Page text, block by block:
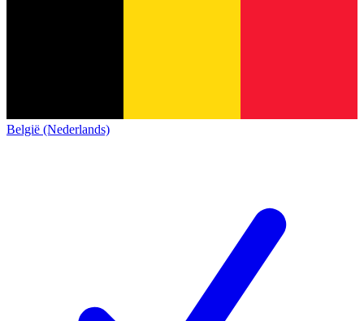
België (Nederlands)